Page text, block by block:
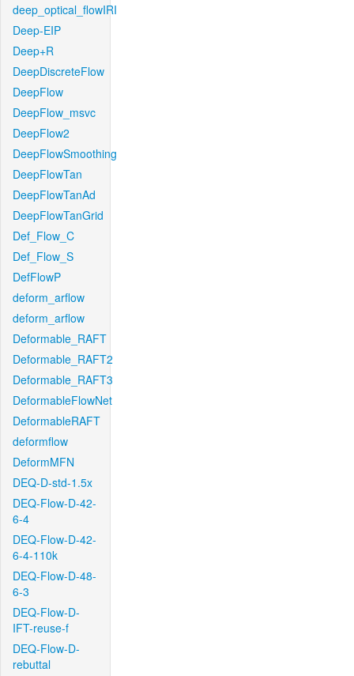
deep_optical_flowIRI
Deep-EIP
Deep+R
DeepDiscreteFlow
DeepFlow
DeepFlow_msvc
DeepFlow2
DeepFlowSmoothing
DeepFlowTan
DeepFlowTanAd
DeepFlowTanGrid
Def_Flow_C
Def_Flow_S
DefFlowP
deform_arflow
deform_arflow
Deformable_RAFT
Deformable_RAFT2
Deformable_RAFT3
DeformableFlowNet
DeformableRAFT
deformflow
DeformMFN
DEQ-D-std-1.5x
DEQ-Flow-D-42-
6-4
DEQ-Flow-D-42-
6-4-110k
DEQ-Flow-D-48-
6-3
DEQ-Flow-D-
IFT-reuse-f
DEQ-Flow-D-
rebuttal